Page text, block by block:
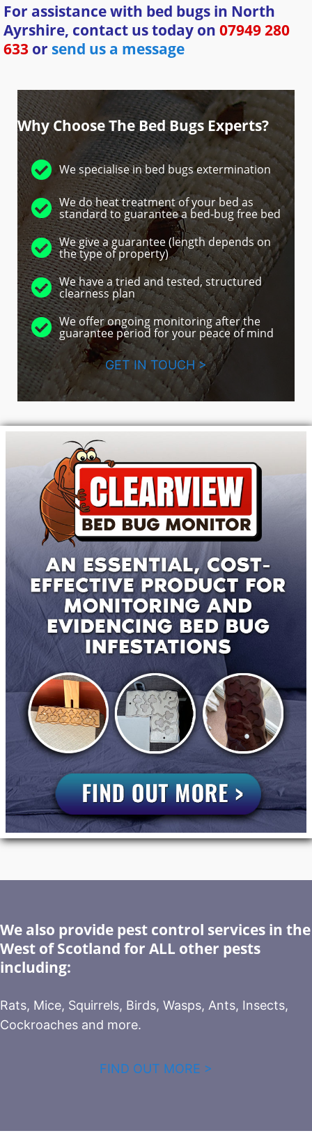
For assistance with bed bugs in North
Ayrshire, contact us today on 07949 280
633 or send us a message
Why Choose The Bed Bugs Experts?
We specialise in bed bugs extermination
We do heat treatment of your bed as
standard to guarantee a bed-bug free bed
We give a guarantee (length depends on
the type of property)
We have a tried and tested, structured
clearness plan
We offer ongoing monitoring after the
guarantee period for your peace of mind
GET IN TOUCH >
We also provide pest control services in the
West of Scotland for ALL other pests
including:
Rats, Mice, Squirrels, Birds, Wasps, Ants, Insects,
Cockroaches and more.
FIND OUT MORE >